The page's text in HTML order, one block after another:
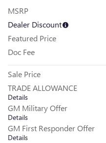
MSRP
Dealer Discount
Featured Price
Doc Fee
Sale Price
TRADE ALLOWANCE
Details
GM Military Offer
Details
GM First Responder Offer
Details